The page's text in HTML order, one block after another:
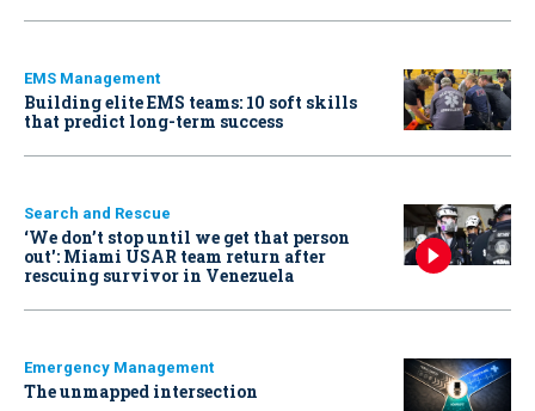
EMS Management
Building elite EMS teams: 10 soft skills
that predict long-term success
Search and Rescue
‘We don’t stop until we get that person
out': Miami USAR team return after
rescuing survivor in Venezuela
Emergency Management
The unmapped intersection